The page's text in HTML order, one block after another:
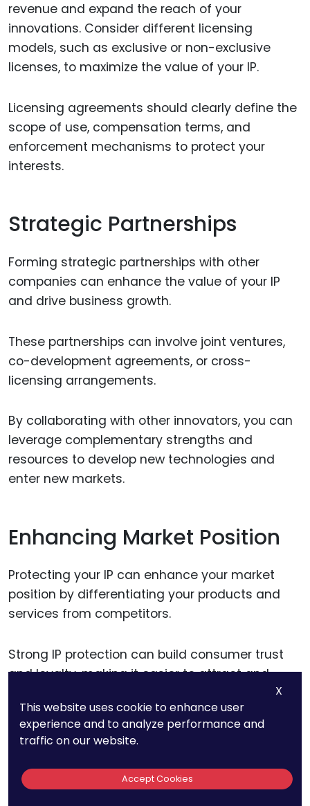
revenue and expand the reach of your
innovations. Consider different licensing
models, such as exclusive or non-exclusive
licenses, to maximize the value of your IP.
Licensing agreements should clearly define the
scope of use, compensation terms, and
enforcement mechanisms to protect your
interests.
Strategic Partnerships
Forming strategic partnerships with other
companies can enhance the value of your IP
and drive business growth.
These partnerships can involve joint ventures,
co-development agreements, or cross-
licensing arrangements.
By collaborating with other innovators, you can
leverage complementary strengths and
resources to develop new technologies and
enter new markets.
Enhancing Market Position
Protecting your IP can enhance your market
position by differentiating your products and
services from competitors.
Strong IP protection can build consumer trust
and loyalty, making it easier to attract and
Additionally, a robust IP portfolio can enhance
attracting investment and business
opportunities.
X
This website uses cookie to enhance user
experience and to analyze performance and
traffic on our website.
Accept Cookies